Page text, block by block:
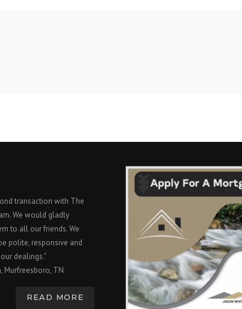
transaction with The
We would gladly
to all our friends. We
polite, responsive and
dealings."
Murfreesboro, TN
READ MORE